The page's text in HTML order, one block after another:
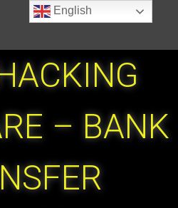
– BANK
English